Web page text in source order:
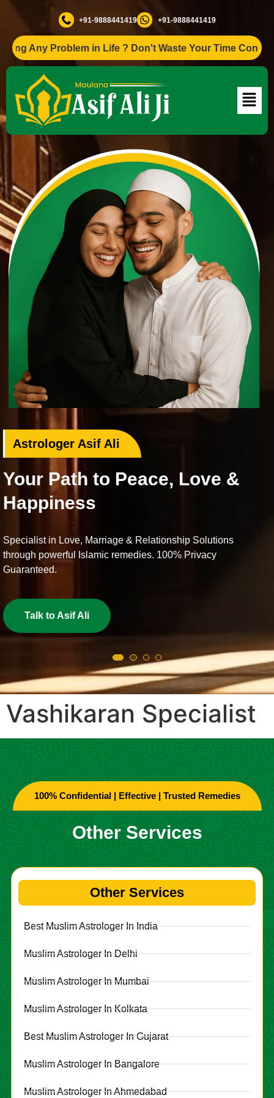
+91-9888441419 +91-9888441419
Any Problem in Life ? Don't Waste Your Time Consult To
&
Solutions
Privacy
Love Problem Specialist
Rekindle Your Lost
Vashikaran Specialist
100% Confidential | Effective | Trusted Remedies
Other Services
Other Services
Best Muslim Astrologer In India
Muslim Astrologer In Delhi
Muslim Astrologer In Mumbai
Muslim Astrologer In Kolkata
Best Muslim Astrologer In Gujarat
Muslim Astrologer In Bangalore
Muslim Astrologer In Ahmedabad